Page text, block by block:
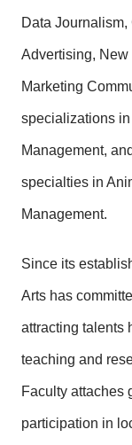
Data
Advertising, New
Marketing
specializations
Management,
specialties in
Management.
Since its
Arts has
attracting talents
teaching and
Faculty attaches
participation in